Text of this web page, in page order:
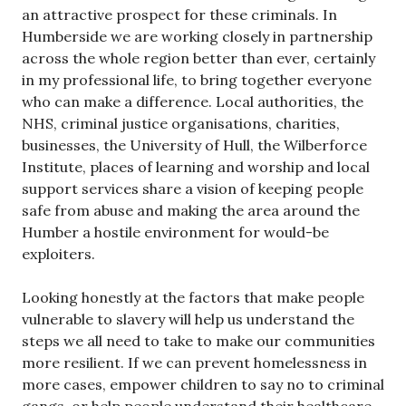
an attractive prospect for these criminals. In
Humberside we are working closely in partnership
across the whole region better than ever, certainly
in my professional life, to bring together everyone
who can make a difference. Local authorities, the
NHS, criminal justice organisations, charities,
businesses, the University of Hull, the Wilberforce
Institute, places of learning and worship and local
support services share a vision of keeping people
safe from abuse and making the area around the
Humber a hostile environment for would-be
exploiters.
Looking honestly at the factors that make people
vulnerable to slavery will help us understand the
steps we all need to take to make our communities
more resilient. If we can prevent homelessness in
more cases, empower children to say no to criminal